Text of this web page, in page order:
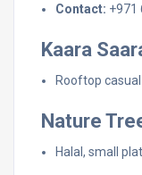
Contact: +971
Kaara
Rooftop
Nature
Halal, small